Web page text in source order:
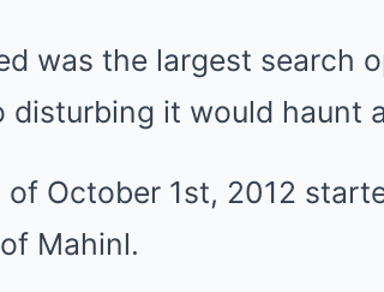
was the largest search
disturbing it would haunt
of October 1st, 2012
Mahinl.